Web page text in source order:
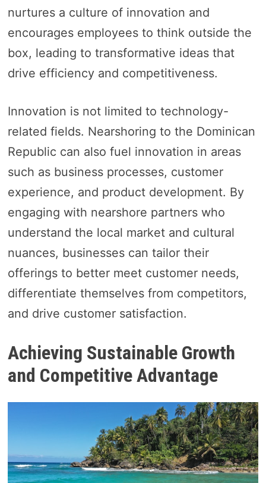
nurtures a culture of innovation and
encourages employees to think outside the
box, leading to transformative ideas that
drive efficiency and competitiveness.
Innovation is not limited to technology-
related fields. Nearshoring to the Dominican
Republic can also fuel innovation in areas
such as business processes, customer
experience, and product development. By
engaging with nearshore partners who
understand the local market and cultural
nuances, businesses can tailor their
offerings to better meet customer needs,
differentiate themselves from competitors,
and drive customer satisfaction.
Achieving Sustainable Growth
and Competitive Advantage